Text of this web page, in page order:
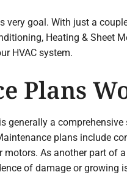
goal. With just a
Heating & Sheet
HVAC system.
Plans
generally a
plans include
As another part of
of damage or growing